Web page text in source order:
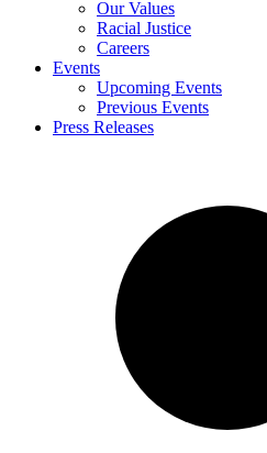
Our Values
Racial Justice
Careers
Events
Upcoming Events
Previous Events
Press Releases